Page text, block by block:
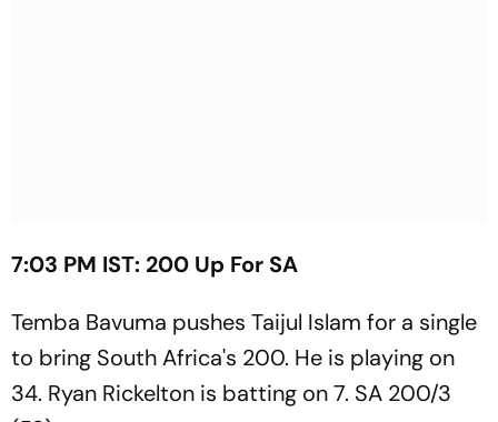
7:03 PM IST: 200 Up For SA
Temba Bavuma pushes Taijul Islam for a single
to bring South Africa's 200. He is playing on
34. Ryan Rickelton is batting on 7. SA 200/3